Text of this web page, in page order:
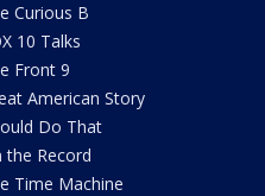
Curious B
10 Talks
Front 9
American Story
Do That
the Record
Time Machine